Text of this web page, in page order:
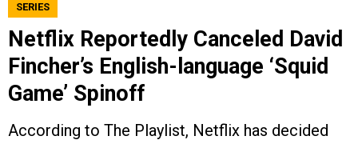
SERIES
Netflix Reportedly Canceled David
Fincher’s English-language ‘Squid
Game’ Spinoff
According to The Playlist, Netflix has decided